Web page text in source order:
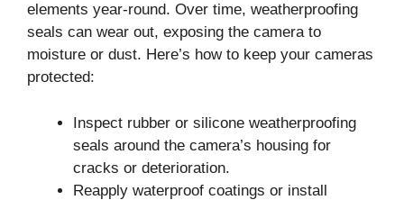
elements year-round. Over time, weatherproofing
seals can wear out, exposing the camera to
moisture or dust. Here’s how to keep your cameras
protected:
Inspect rubber or silicone weatherproofing
seals around the camera’s housing for
cracks or deterioration.
Reapply waterproof coatings or install